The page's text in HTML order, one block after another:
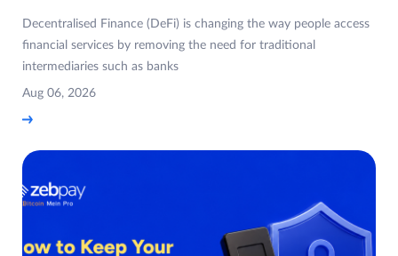
Decentralised Finance (DeFi) is changing the way people access
financial services by removing the need for traditional
intermediaries such as banks
Aug 06, 2026